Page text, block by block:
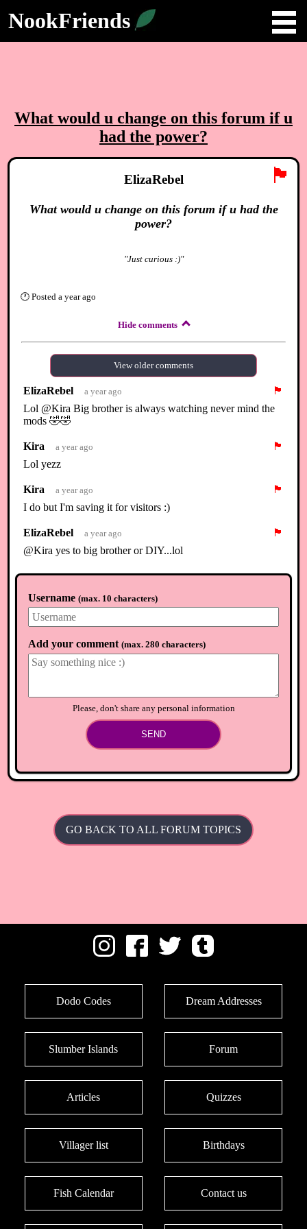
NookFriends
What would u change on this forum if u
had the power?
🏴
ElizaRebel
What would u change on this forum if u had the
power?
"Just curious :)"
🕐 Posted a year ago
Hide comments
View older comments
ElizaRebel a year ago
🏴
Lol @Kira Big brother is always watching never mind the
mods 🤣🤣
Kira a year ago
🏴
Lol yezz
Kira a year ago
🏴
I do but I'm saving it for visitors :)
ElizaRebel a year ago
🏴
@Kira yes to big brother or DIY...lol
Kira a year ago
🏴
😃😅
Username (max. 10 characters)
Add your comment (max. 280 characters)
Please, don't share any personal information
SEND
GO BACK TO ALL FORUM TOPICS
Dodo Codes Dream Addresses
Slumber Islands Forum
Articles Quizzes
Villager list Birthdays
Fish Calendar Contact us